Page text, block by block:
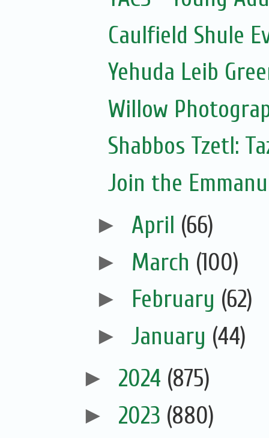
Caulfield Shule
Yehuda Leib
Willow
Shabbos Tzetl:
Join the
► April (66)
► March (100)
► February (62)
► January (44)
► 2024 (875)
► 2023 (880)